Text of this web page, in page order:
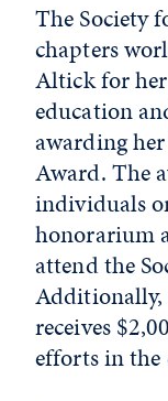
The Society
chapters
Altick for
education
awarding
Award. The
individuals
honorarium
attend the
Additionally,
receives
efforts in the